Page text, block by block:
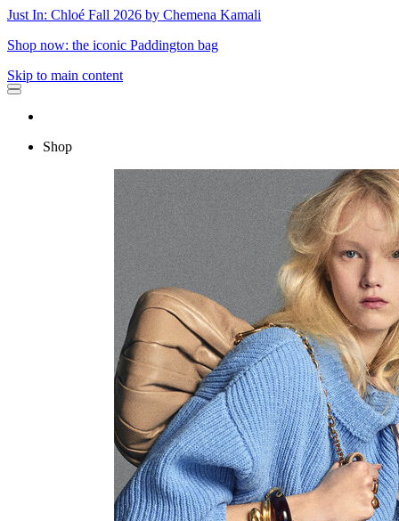
Just In: Chloé Fall 2026 by Chemena Kamali
Shop now: the iconic Paddington bag
Skip to main content
Shop